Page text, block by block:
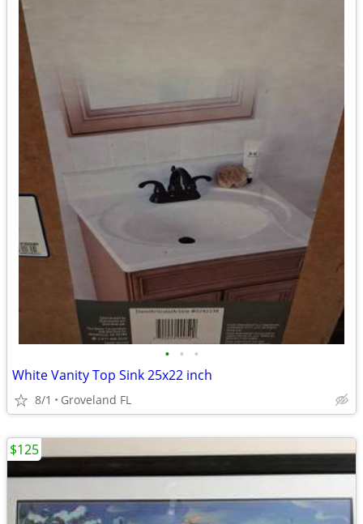
• • •
White Vanity Top Sink 25x22 inch
8/1 Groveland FL
$125